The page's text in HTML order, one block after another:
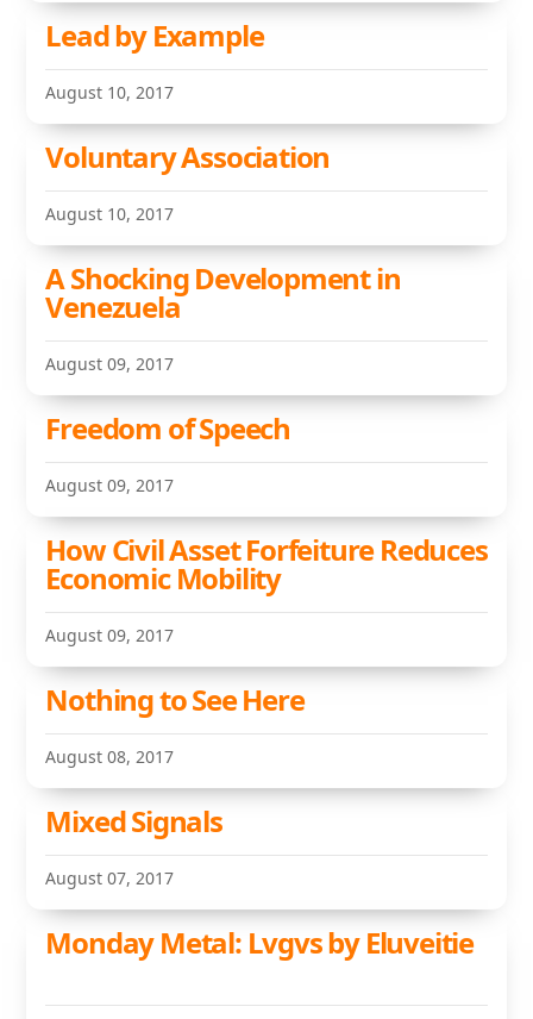
Lead by Example
August 10, 2017
Voluntary Association
August 10, 2017
A Shocking Development in
Venezuela
August 09, 2017
Freedom of Speech
August 09, 2017
How Civil Asset Forfeiture Reduces
Economic Mobility
August 09, 2017
Nothing to See Here
August 08, 2017
Mixed Signals
August 07, 2017
Monday Metal: Lvgvs by Eluveitie